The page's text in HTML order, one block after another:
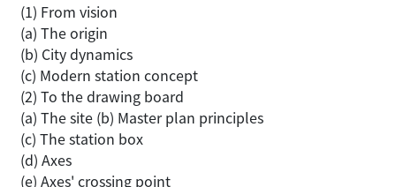
(1) From vision
(a) The origin
(b) City dynamics
(c) Modern station concept
(2) To the drawing board
(a) The site (b) Master plan principles
(c) The station box
(d) Axes
(e) Axes' crossing point